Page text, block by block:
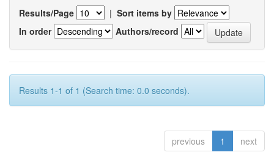
Results/Page | Sort items by
In order
Authors/record
Results 1-1 of 1 (Search time: 0.0 seconds).
previous 1 next